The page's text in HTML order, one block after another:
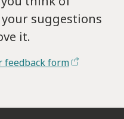
suggestions
it.
feedback form